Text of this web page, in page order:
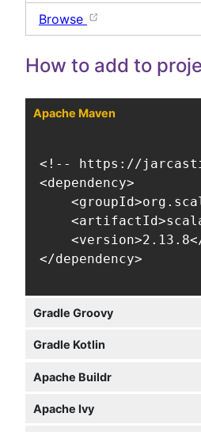
Browse
How to add to
Apache Maven
<!-- https://
<dependency>
</dependency>
Gradle Groovy
Gradle Kotlin
Apache Buildr
Apache Ivy